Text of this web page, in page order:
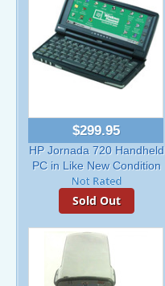
$299.95
HP Jornada 720 Handheld
PC in Like New Condition
Sold Out